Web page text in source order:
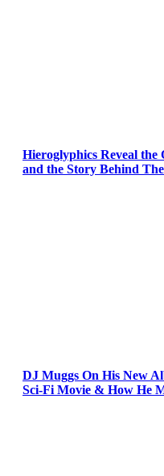
Hieroglyphics Reveal
and the Story Behind
DJ Muggs On His New
Sci-Fi Movie & How He